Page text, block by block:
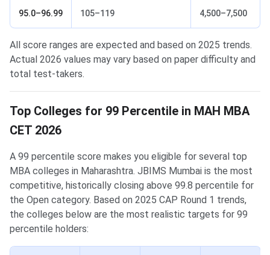
95.0–96.99 105–119 4,500–7,500
All score ranges are expected and based on 2025 trends.
Actual 2026 values may vary based on paper difficulty and
total test-takers.
Top Colleges for 99 Percentile in MAH MBA
CET 2026
A 99 percentile score makes you eligible for several top
MBA colleges in Maharashtra. JBIMS Mumbai is the most
competitive, historically closing above 99.8 percentile for
the Open category. Based on 2025 CAP Round 1 trends,
the colleges below are the most realistic targets for 99
percentile holders: